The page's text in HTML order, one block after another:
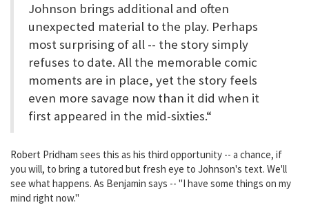
Johnson brings additional and often
unexpected material to the play. Perhaps
most surprising of all -- the story simply
refuses to date. All the memorable comic
moments are in place, yet the story feels
even more savage now than it did when it
first appeared in the mid-sixties.“
Robert Pridham sees this as his third opportunity -- a chance, if
you will, to bring a tutored but fresh eye to Johnson's text. We'll
see what happens. As Benjamin says -- "I have some things on my
mind right now."